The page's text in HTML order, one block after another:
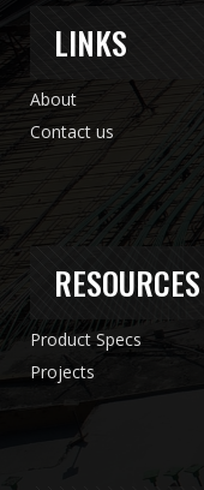
LINKS
About
Contact us
RESOURCES
Product Specs
Projects